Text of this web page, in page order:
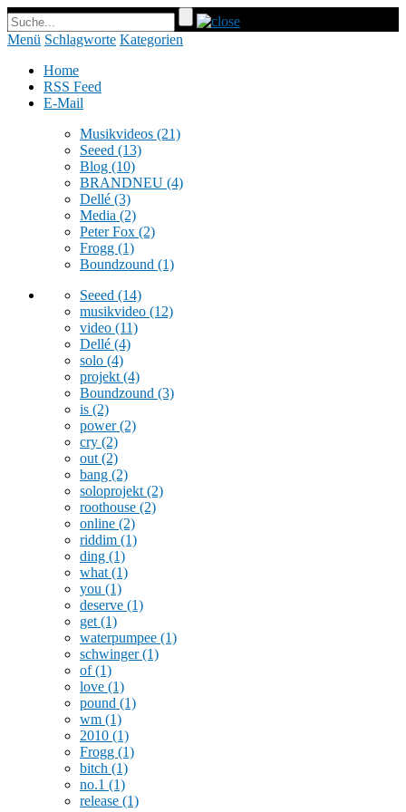
Menü Schlagworte Kategorien
Home
RSS Feed
E-Mail
Musikvideos (21)
Seeed (13)
Blog (10)
BRANDNEU (4)
Dellé (3)
Media (2)
Peter Fox (2)
Frogg (1)
Boundzound (1)
Seeed (14)
musikvideo (12)
video (11)
Dellé (4)
solo (4)
projekt (4)
Boundzound (3)
is (2)
power(2)
cry (2)
out (2)
bang (2)
soloprojekt (2)
roothouse (2)
online (2)
riddim (1)
ding (1)
what (1)
you (1)
deserve (1)
get (1)
waterpumpee (1)
schwinger(1)
of(1)
love (1)
pound (1)
wm (1)
2010 (1)
Frogg (1)
bitch (1)
no.1 (1)
release (1)